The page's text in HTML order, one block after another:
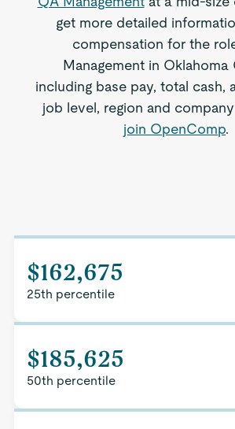
get more detailed
compensation for the
Management in Oklahoma
including base pay, total cash,
job level, region and
join OpenComp.
$162,675
25th percentile
$185,625
50th percentile